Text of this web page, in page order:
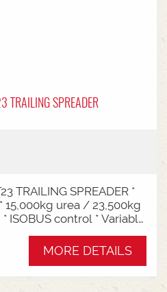
SPREADER
TRAILING SPREADER *
15,000kg urea / 23,500kg
ISOBUS control * Variable
tarp* Worklights * 2" CAT
tyre centres * Harvest
MORE DETAILS